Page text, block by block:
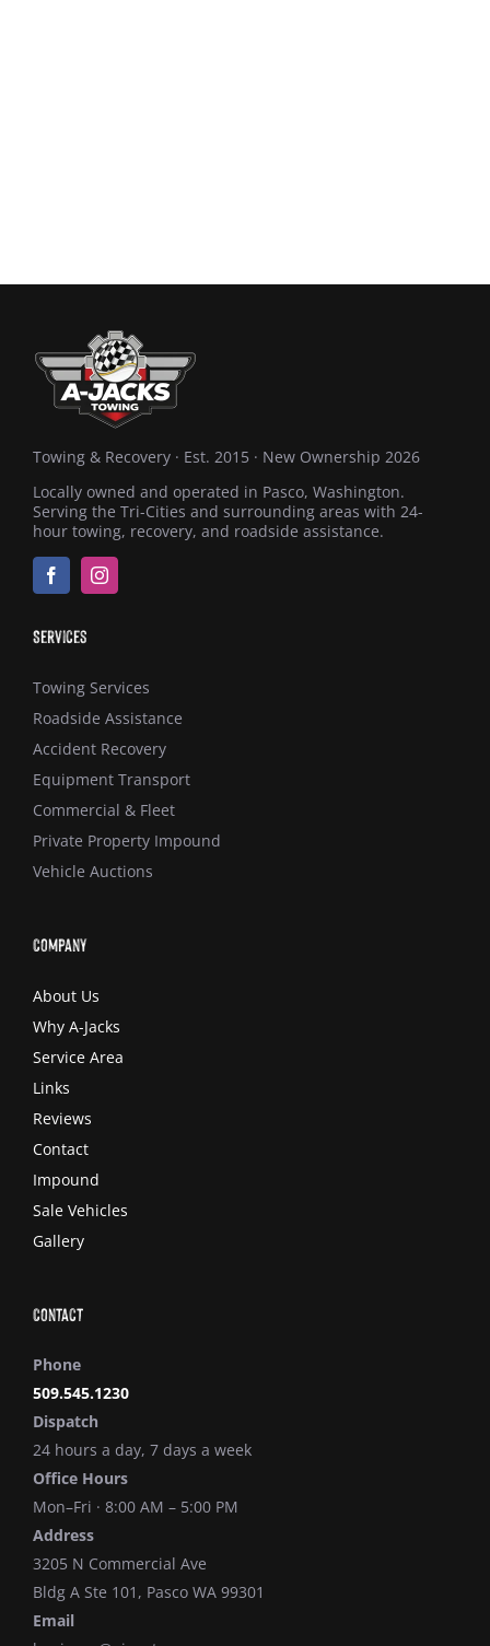
Towing & Recovery · Est. 2015 · New Ownership 2026
Locally owned and operated in Pasco, Washington.
Serving the Tri-Cities and surrounding areas with 24-
hour towing, recovery, and roadside assistance.
Services
Towing Services
Roadside Assistance
Accident Recovery
Equipment Transport
Commercial & Fleet
Private Property Impound
Vehicle Auctions
Company
About Us
Why A-Jacks
Service Area
Links
Reviews
Contact
Impound
Sale Vehicles
Gallery
Contact
Phone
509.545.1230
Dispatch
24 hours a day, 7 days a week
Office Hours
Mon–Fri · 8:00 AM – 5:00 PM
Address
3205 N Commercial Ave
Bldg A Ste 101, Pasco WA 99301
Email